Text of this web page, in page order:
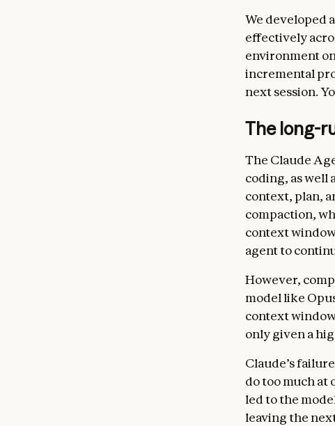
We developed
effectively
environment
incremental
next session.
The long-
The Claude
coding, as well
context, plan,
compaction,
context
agent to
However,
model like
context
only given a
Claude’s
do too much
led to the
leaving the